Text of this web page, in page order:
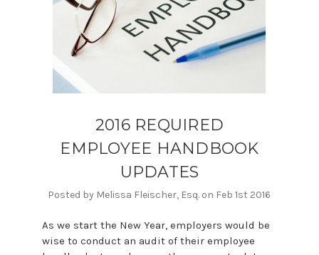
2016 REQUIRED
EMPLOYEE HANDBOOK
UPDATES
Posted by Melissa Fleischer, Esq. on Feb 1st 2016
As we start the New Year, employers would be
wise to conduct an audit of their employee